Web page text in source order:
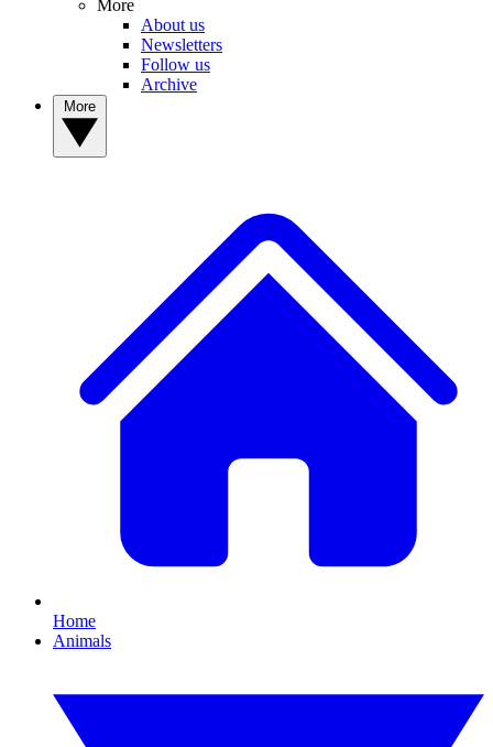
More
About us
Newsletters
Follow us
Archive
Home
Animals